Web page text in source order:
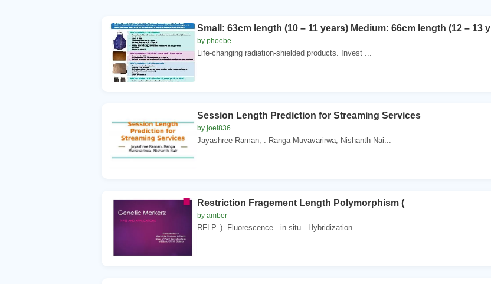
Small: 63cm length (10 – 11 years) Medium: 66cm length (12 – 13 y
by phoebe
Life-changing radiation-shielded products. Invest ...
Session Length Prediction for Streaming Services
by joel836
Jayashree Raman, . Ranga Muvavarirwa, Nishanth Nai...
Restriction Fragement Length Polymorphism (
by amber
RFLP. ). Fluorescence . in situ . Hybridization . ...